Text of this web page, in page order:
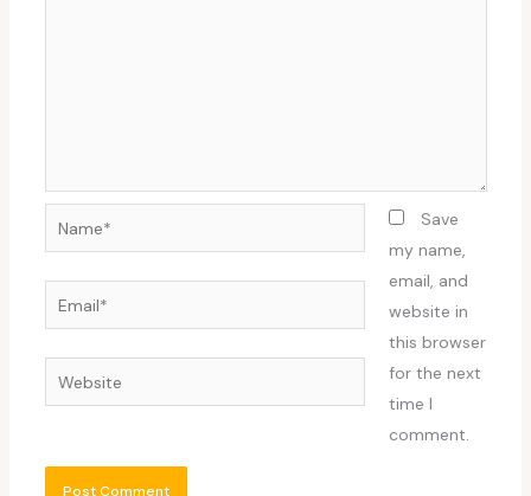
Name*
Email*
Website
Save
my name,
email, and
website in
this browser
for the next
time I
comment.